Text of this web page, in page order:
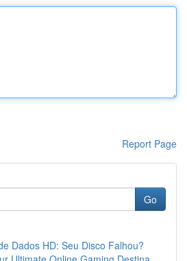
Report Page
Go
Dados HD: Seu Disco Falhou?